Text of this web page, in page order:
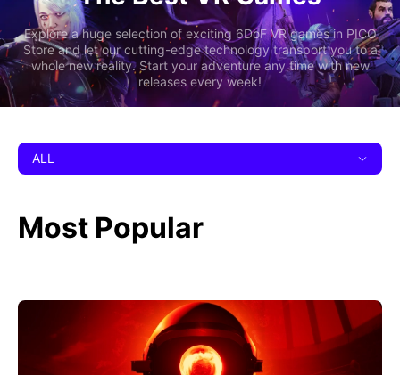
Explore a huge selection of exciting 6DoF VR games in PICO
Store and let our cutting-edge technology transport you to a
whole new reality. Start your adventure any time with new
releases every week!
ALL
Most Popular